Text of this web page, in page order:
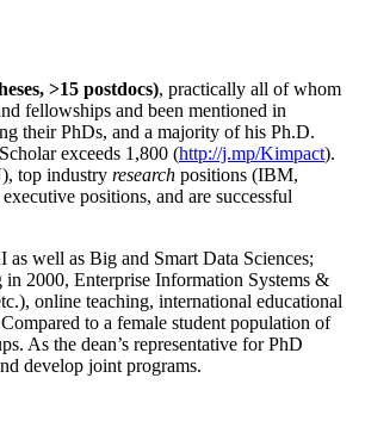
>15 postdocs), practically all of whom
fellowships and been mentioned in
their PhDs, and a majority of his Ph.D.
exceeds 1,800 (http://j.mp/Kimpact).
top industry research positions (IBM,
positions, and are successful
well as Big and Smart Data Sciences;
2000, Enterprise Information Systems &
online teaching, international educational
to a female student population of
As the dean’s representative for PhD
develop joint programs.